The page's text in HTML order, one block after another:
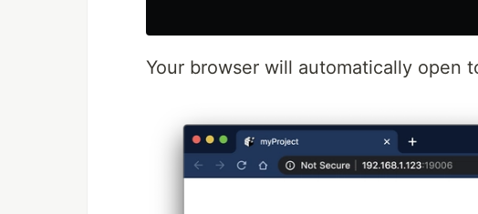
Your browser will automatically open